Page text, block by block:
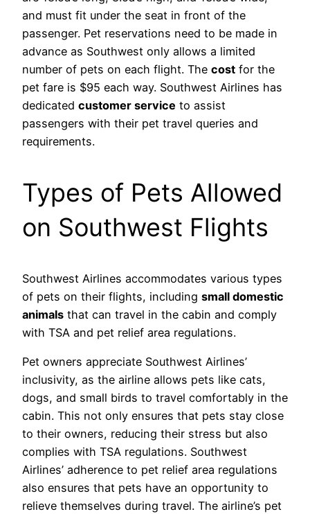
and must fit under the seat in front of the
passenger. Pet reservations need to be made in
advance as Southwest only allows a limited
number of pets on each flight. The cost for the
pet fare is $95 each way. Southwest Airlines has
dedicated customer service to assist
passengers with their pet travel queries and
requirements.
Types of Pets Allowed
on Southwest Flights
Southwest Airlines accommodates various types
of pets on their flights, including small domestic
animals that can travel in the cabin and comply
with TSA and pet relief area regulations.
Pet owners appreciate Southwest Airlines’
inclusivity, as the airline allows pets like cats,
dogs, and small birds to travel comfortably in the
cabin. This not only ensures that pets stay close
to their owners, reducing their stress but also
complies with TSA regulations. Southwest
Airlines’ adherence to pet relief area regulations
also ensures that pets have an opportunity to
relieve themselves during travel. The airline’s pet